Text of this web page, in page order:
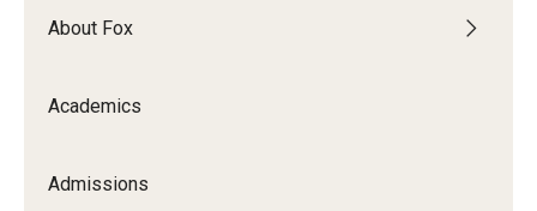
About Fox
Academics
Admissions